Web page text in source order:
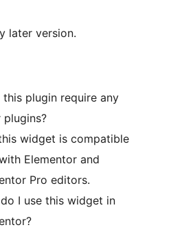
later version.
this plugin require any
plugins?
widget is compatible
Elementor and
Pro editors.
I use this widget in